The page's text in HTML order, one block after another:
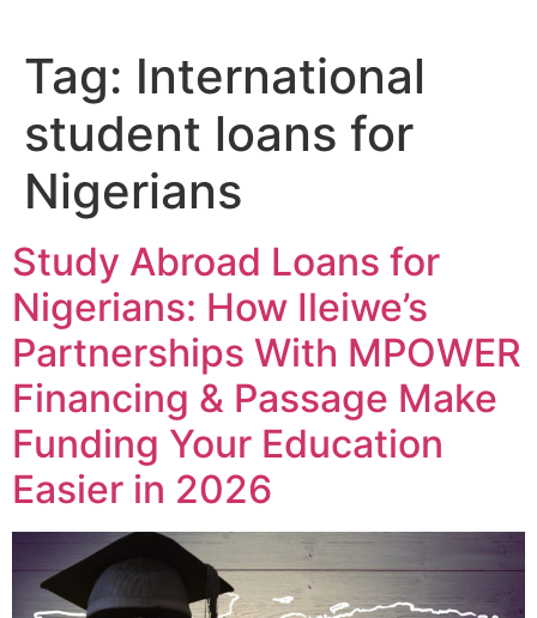
Tag: International
student loans for
Nigerians
Study Abroad Loans for
Nigerians: How Ileiwe’s
Partnerships With MPOWER
Financing & Passage Make
Funding Your Education
Easier in 2026